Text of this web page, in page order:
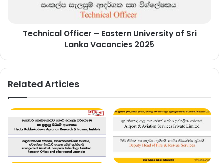
Technical Officer – Eastern University of Sri
Lanka Vacancies 2025
Related Articles